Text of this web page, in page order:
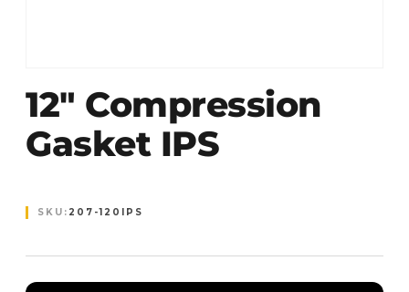
12″ Compression
Gasket IPS
SKU: 207-120IPS